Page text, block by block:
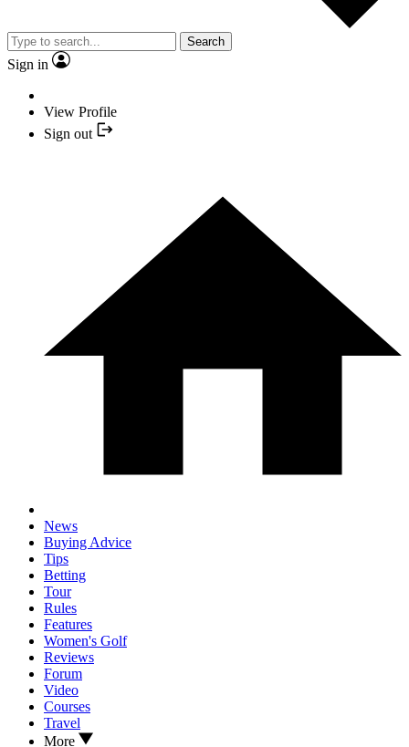
Search
Sign in
View Profile
Sign out
News
Buying Advice
Tips
Betting
Tour
Rules
Features
Women's Golf
Reviews
Forum
Video
Courses
Travel
More